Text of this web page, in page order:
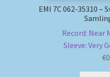
Shipping Methods
EMI 7C 062-35310 –
Record: Near
Sleeve: Very
€